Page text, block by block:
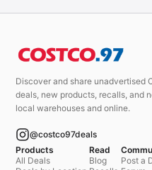
Discover and share unadvertised
deals, new products, recalls, and
local warehouses and online.
@costco97deals
Products
All Deals
Read
Blog
Post a